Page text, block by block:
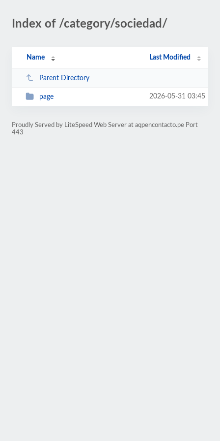
Index of /category/sociedad/
Name Last Modified
Parent Directory
page 2026-05-31 03:45
Proudly Served by LiteSpeed Web Server at aqpencontacto.pe Port
443